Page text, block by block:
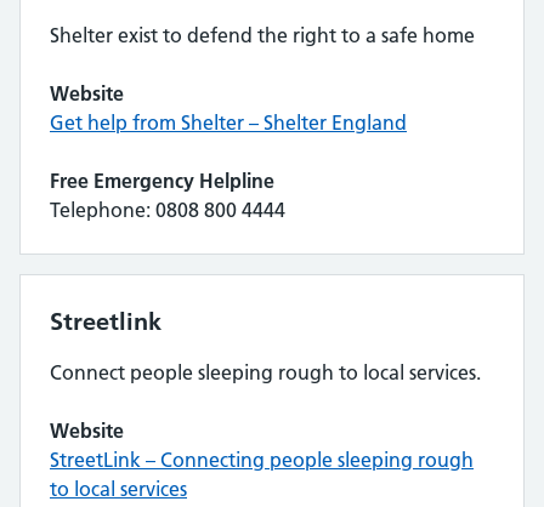
Shelter exist to defend the right to a safe home
Website
Get help from Shelter – Shelter England
Free Emergency Helpline
Telephone: 0808 800 4444
Streetlink
Connect people sleeping rough to local services.
Website
StreetLink – Connecting people sleeping rough
to local services